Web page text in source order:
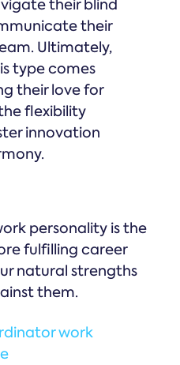
their blind
their
Ultimately,
type comes
their love for
flexibility
innovation
personality is the
fulfilling career
natural strengths
them.
work